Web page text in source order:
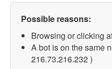
Possible reasons:
Browsing or clicking
A bot is on the same
216.73.216.232 )